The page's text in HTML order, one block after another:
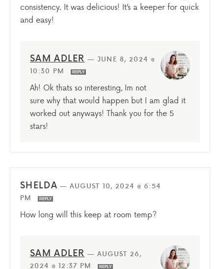
consistency. It was delicious! It’s a keeper for quick
and easy!
SAM ADLER — JUNE 8, 2024 @
10:30 PM
REPLY
Ah! Ok thats so interesting, Im not
sure why that would happen but I am glad it
worked out anyways! Thank you for the 5
stars!
SHELDA — AUGUST 10, 2024 @ 6:54
PM
REPLY
How long will this keep at room temp?
SAM ADLER — AUGUST 26,
2024 @ 12:37 PM
REPLY